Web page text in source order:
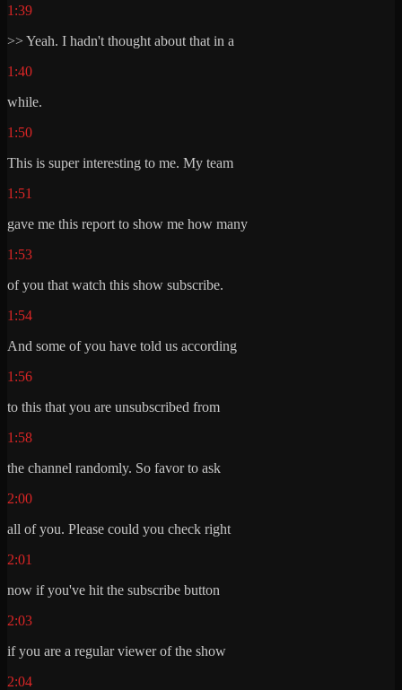
1:39
>> Yeah. I hadn't thought about that in a
1:40
while.
1:50
This is super interesting to me. My team
1:51
gave me this report to show me how many
1:53
of you that watch this show subscribe.
1:54
And some of you have told us according
1:56
to this that you are unsubscribed from
1:58
the channel randomly. So favor to ask
2:00
all of you. Please could you check right
2:01
now if you've hit the subscribe button
2:03
if you are a regular viewer of the show
2:04